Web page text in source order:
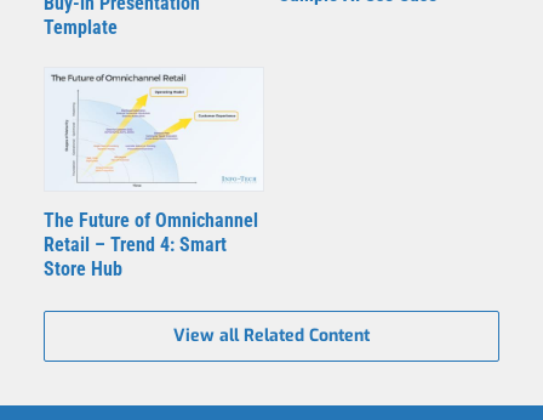
Template
The Future of Omnichannel
Retail – Trend 4: Smart
Store Hub
View all Related Content